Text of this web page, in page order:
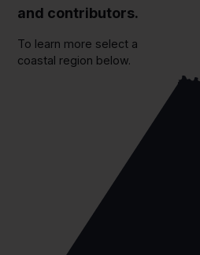
and contributors.
To learn more select a
coastal region below.